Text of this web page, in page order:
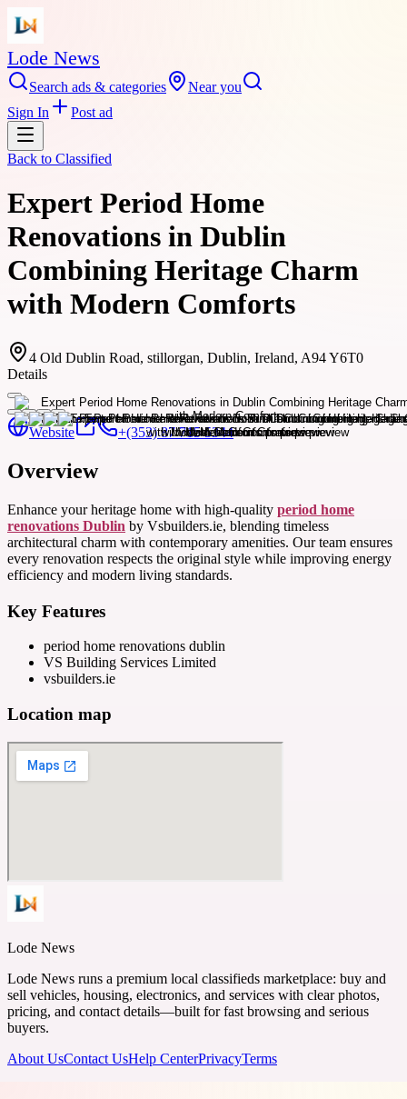
Lode News
Search ads & categories
Near you
Sign In
Post ad
Back to Classified
Expert Period Home
Renovations in Dublin
Combining Heritage Charm
with Modern Comforts
4 Old Dublin Road, stillorgan, Dublin, Ireland, A94 Y6T0
Details
Website +(353) 87 715 5344
Overview
Enhance your heritage home with high-quality period home
renovations Dublin by Vsbuilders.ie, blending timeless
architectural charm with contemporary amenities. Our team ensures
every renovation respects the original style while improving energy
efficiency and modern living standards.
Key Features
period home renovations dublin
VS Building Services Limited
vsbuilders.ie
Location map
Lode News
Lode News runs a premium local classifieds marketplace: buy and
sell vehicles, housing, electronics, and services with clear photos,
pricing, and contact details—built for fast browsing and serious
buyers.
About UsContact UsHelp CenterPrivacyTerms